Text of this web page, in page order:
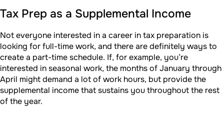
Tax Prep as a Supplemental Income
Not everyone interested in a career in tax preparation is
looking for full-time work, and there are definitely ways to
create a part-time schedule. If, for example, you’re
interested in seasonal work, the months of January through
April might demand a lot of work hours, but provide the
supplemental income that sustains you throughout the rest
of the year.